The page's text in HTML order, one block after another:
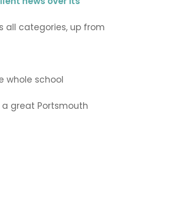
all categories, up from
whole school
great Portsmouth